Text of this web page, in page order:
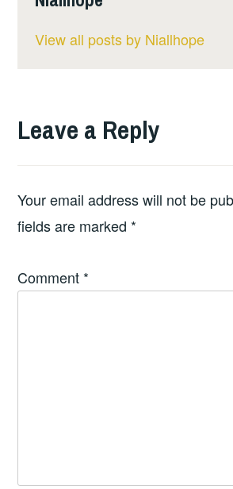
View all posts by Niallhope
Leave a Reply
Your email address will not be
fields are marked *
Comment *